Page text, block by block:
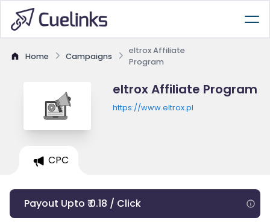
Home Campaigns
eltrox Affiliate
Program
eltrox Affiliate Program
https://www.eltrox.pl
CPC
Payout Upto ₹ 0.18 / Click